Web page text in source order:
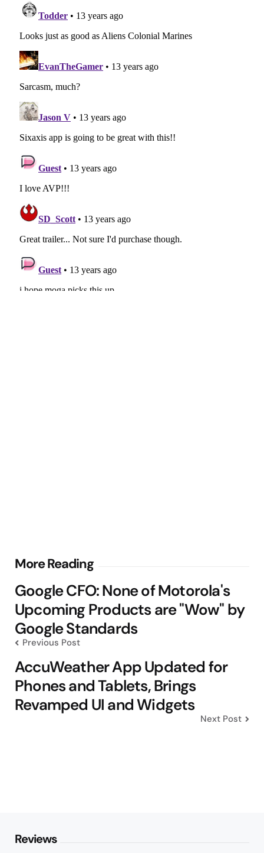
More Reading
Post
navigation
Google CFO: None of Motorola's
Upcoming Products are "Wow" by
Google Standards
Previous Post
AccuWeather App Updated for
Phones and Tablets, Brings
Revamped UI and Widgets
Next Post
Reviews